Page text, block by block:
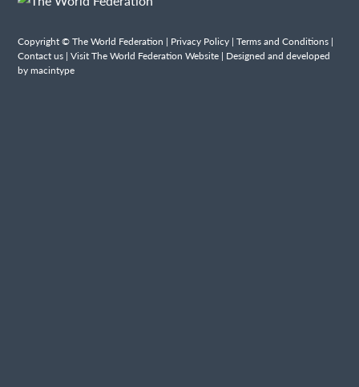
Copyright © The World Federation | Privacy Policy |Terms and Conditions |
Contact us |Visit The World Federation Website | Designed and developed
by macintype